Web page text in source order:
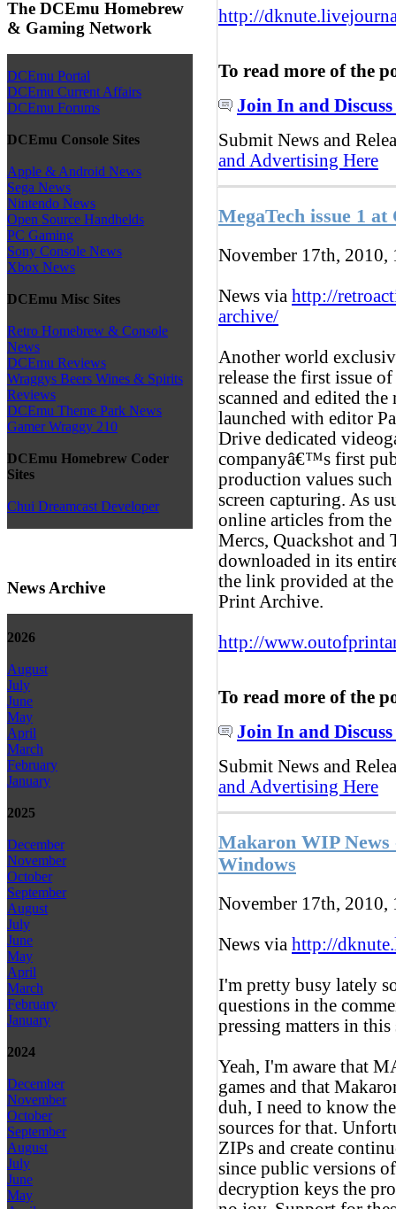
The DCEmu Homebrew
& Gaming Network
DCEmu Portal
DCEmu Current Affairs
DCEmu Forums
DCEmu Console Sites
Apple & Android News
Sega News
Nintendo News
Open Source Handhelds
PC Gaming
Sony Console News
Xbox News
DCEmu Misc Sites
Retro Homebrew & Console
News
DCEmu Reviews
Wraggys Beers Wines & Spirits
Reviews
DCEmu Theme Park News
Gamer Wraggy 210
DCEmu Homebrew Coder
Sites
Chui Dreamcast Developer
News Archive
2026
August
July
June
May
April
March
February
January
2025
December
November
October
September
August
July
June
May
April
March
February
January
2024
December
November
October
September
August
July
June
May
http://
To read more of the
Join In and Discuss
Submit News and
and Advertising Here
MegaTech issue 1
November 17th,
News via http://
archive/
Another world
release the first issue
scanned and edited
launched with editor
Drive dedicated
companyâ€™s first
production values
screen capturing. As
online articles from
Mercs, Quackshot and
downloaded in its
the link provided at
Print Archive.
http://
To read more of the
Join In and Discuss
Submit News and
and Advertising Here
Makaron WIP
Windows
November 17th,
News via http://
I'm pretty busy lately
questions in the
pressing matters in this
Yeah, I'm aware that
games and that
duh, I need to know
sources for that.
ZIPs and create
since public versions
decryption keys the